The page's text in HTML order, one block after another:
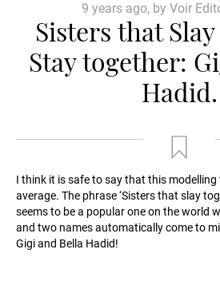
9 years ago, by Voir
Sisters that
Stay together:
Hadid.
I think it is safe to say that this
average. The phrase ‘Sisters that slay
seems to be a popular one on the world
and two names automatically come to
Gigi and Bella Hadid!